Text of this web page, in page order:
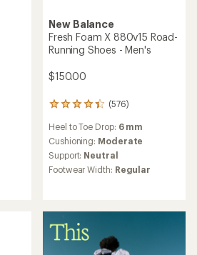
New Balance
Fresh Foam X 880v15 Road-
Running Shoes - Men's
$150.00
(576)
576
reviews
with
an
average
rating
of
of
5
stars
Heel to Toe Drop: 6 mm
Cushioning: Moderate
Support: Neutral
Footwear Width: Regular